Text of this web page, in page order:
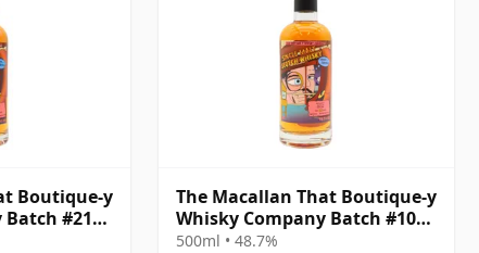
Boutique-y
#21
Old
The Macallan That Boutique-y
Whisky Company Batch #10
Single Ma 1991 26 Year Old
500ml • 48.7%